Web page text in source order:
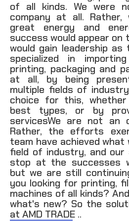
of all kinds. We were
company at all. Rather,
great energy and
success would appear on
would gain leadership
specialized in
printing, packaging and
at all, by being
multiple fields of
choice for this,
best types, or by
servicesWe are not an
Rather, the efforts
team have achieved
field of industry, and our
stop at the successes
but we are still
you looking for printing,
machines of all kinds?
what's new? So the
at AMD TRADE ..